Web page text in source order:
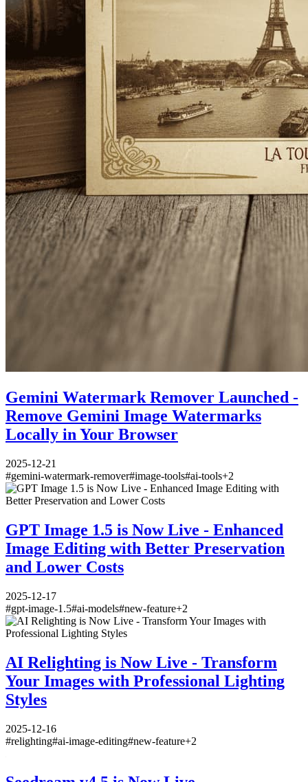
Gemini Watermark Remover Launched -
Remove Gemini Image Watermarks
Locally in Your Browser
2025-12-21
#gemini-watermark-remover#image-tools#ai-tools+2
GPT Image 1.5 is Now Live - Enhanced
Image Editing with Better Preservation
and Lower Costs
2025-12-17
#gpt-image-1.5#ai-models#new-feature+2
AI Relighting is Now Live - Transform
Your Images with Professional Lighting
Styles
2025-12-16
#relighting#ai-image-editing#new-feature+2